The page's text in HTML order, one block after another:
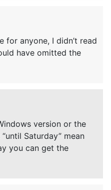
for anyone, I didn’t read
have omitted the
version or the
Saturday” mean
you can get the